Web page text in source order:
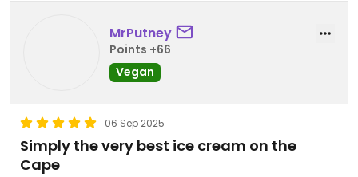
MrPutney
Points +66
Vegan
06 Sep 2025
Simply the very best ice cream on the
Cape